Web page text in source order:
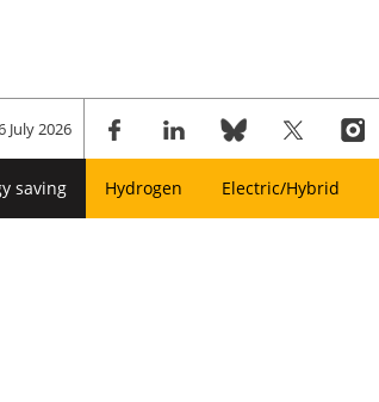
July 2026
saving Hydrogen Electric/Hybrid